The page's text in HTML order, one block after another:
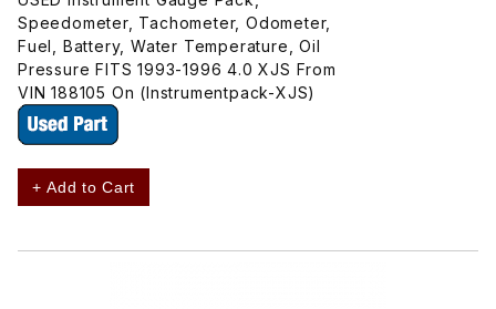
Speedometer, Tachometer, Odometer,
Fuel, Battery, Water Temperature, Oil
Pressure FITS 1993-1996 4.0 XJS From
VIN 188105 On (Instrumentpack-XJS)
+ Add to Cart